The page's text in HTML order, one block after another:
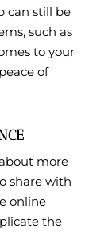
can still be
such as
to your
of
more
share with
online
the